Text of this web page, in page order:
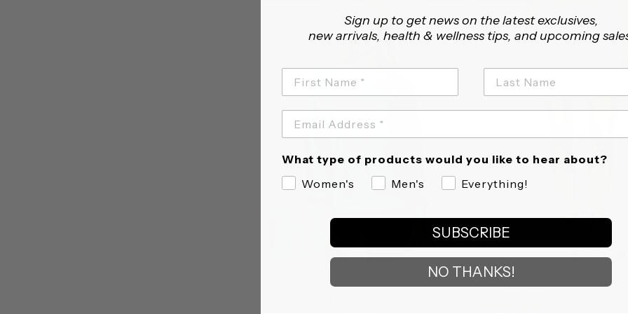
PRIME KEEPING PACE SKORT
On sale from $11.98
Sign up to get news on the latest exclusives,
new arrivals, health & wellness tips, and upcoming
What type of products would you like to hear about?
Women's
Men's Everything!
SUBSCRIBE
NO THANKS!